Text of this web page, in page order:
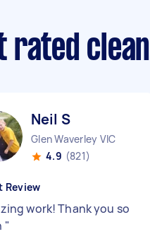
rated
Neil S
Glen Waverley VIC
4.9 (821)
Review
work! Thank you so
"